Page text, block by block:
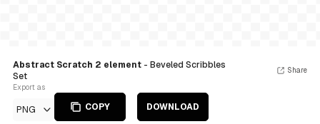
Abstract Scratch 2 element - Beveled Scribbles
Set
Export as
PNG COPY DOWNLOAD
Share